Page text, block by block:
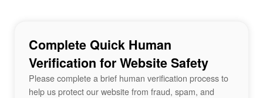
Complete Quick Human
Verification for Website Safety
Please complete a brief human verification process to
help us protect our website from fraud, spam, and